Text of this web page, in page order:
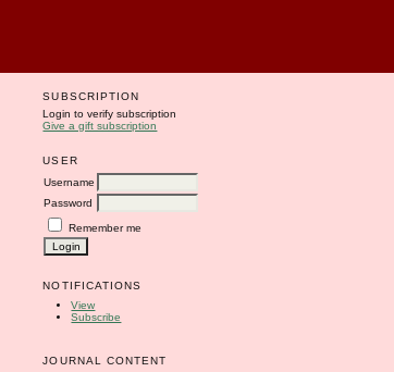
SUBSCRIPTION
Login to verify subscription
Give a gift subscription
USER
Username
Password
Remember me
NOTIFICATIONS
View
Subscribe
JOURNAL CONTENT